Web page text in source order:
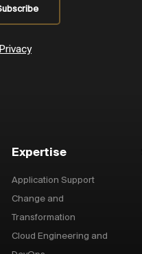
Privacy
Expertise
Application Support
Change and
Transformation
Cloud Engineering and